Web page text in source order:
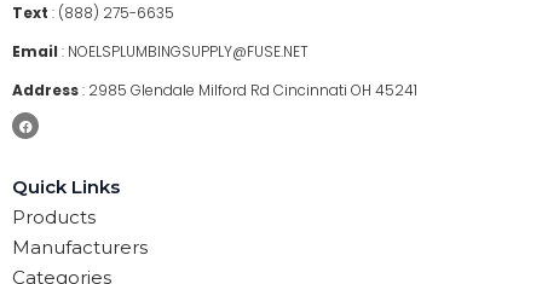
Text : (888) 275-6635
Email : NOELSPLUMBINGSUPPLY@FUSE.NET
Address: 2985 Glendale Milford Rd Cincinnati OH 45241
Quick Links
Products
Manufacturers
Categories